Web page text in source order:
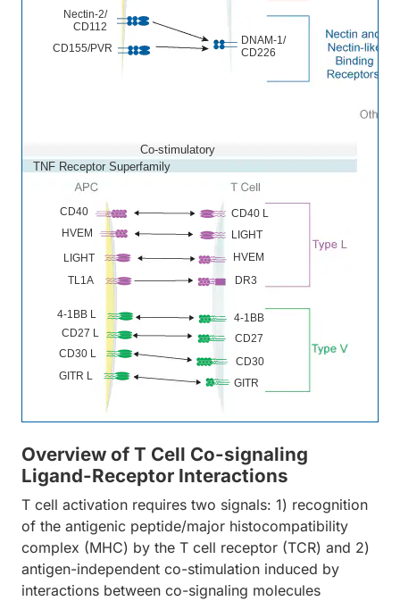
Nectin-2/
CD112
CD155/PVR
DNAM-1/
CD226
Co-stimulatory
TNF Receptor Superfamily
CD40
HVEM
LIGHT
TL1A
CD40 L
LIGHT
HVEM
DR3
4-1BB L
CD27 L
CD30 L
GITR L
4-1BB
CD27
CD30
GITR
Overview of T Cell Co-signaling
Ligand-Receptor Interactions
T cell activation requires two signals: 1) recognition
of the antigenic peptide/major histocompatibility
complex (MHC) by the T cell receptor (TCR) and 2)
antigen-independent co-stimulation induced by
interactions between co-signaling molecules